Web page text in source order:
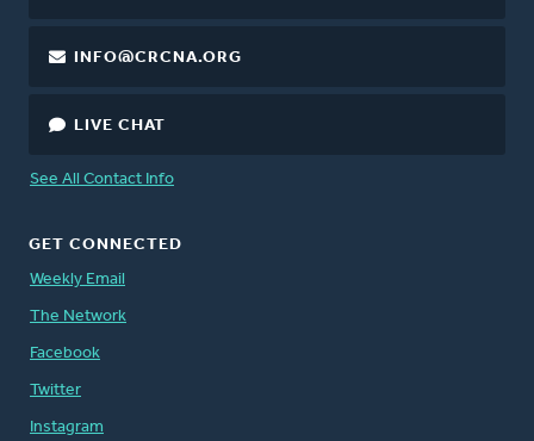
INFO@CRCNA.ORG
LIVE CHAT
See All Contact Info
GET CONNECTED
Weekly Email
The Network
Facebook
Twitter
Instagram